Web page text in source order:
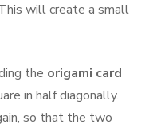
will create a small
the origami card
in half diagonally.
so that the two